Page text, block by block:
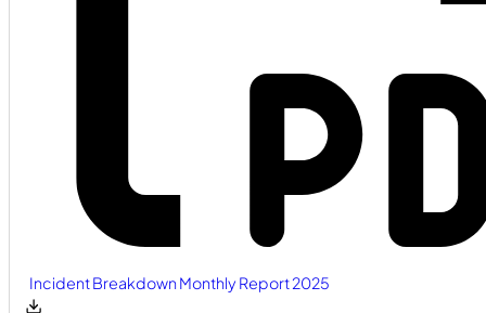
Incident Breakdown Monthly Report 2025